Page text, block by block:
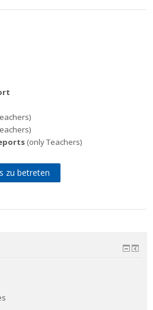
(only Teachers)
zu betreten